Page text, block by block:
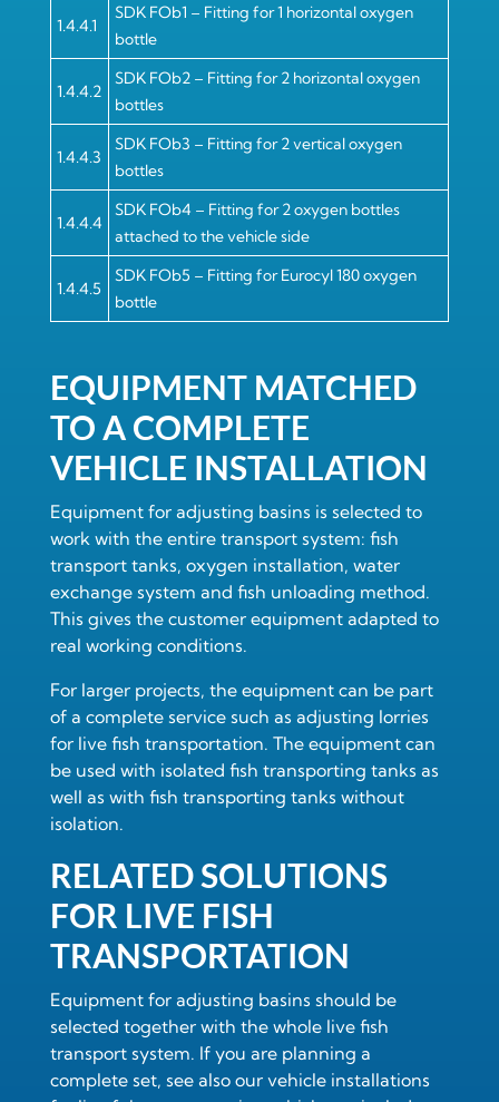
1.4.4.1
SDK FOb1 – Fitting for 1 horizontal oxygen
bottle
1.4.4.2
SDK FOb2 – Fitting for 2 horizontal oxygen
bottles
1.4.4.3
SDK FOb3 – Fitting for 2 vertical oxygen
bottles
1.4.4.4
SDK FOb4 – Fitting for 2 oxygen bottles
attached to the vehicle side
1.4.4.5
SDK FOb5 – Fitting for Eurocyl 180 oxygen
bottle
EQUIPMENT MATCHED
TO A COMPLETE
VEHICLE INSTALLATION
Equipment for adjusting basins is selected to
work with the entire transport system: fish
transport tanks, oxygen installation, water
exchange system and fish unloading method.
This gives the customer equipment adapted to
real working conditions.
For larger projects, the equipment can be part
of a complete service such as adjusting lorries
for live fish transportation. The equipment can
be used with isolated fish transporting tanks as
well as with fish transporting tanks without
isolation.
RELATED SOLUTIONS
FOR LIVE FISH
TRANSPORTATION
Equipment for adjusting basins should be
selected together with the whole live fish
transport system. If you are planning a
complete set, see also our vehicle installations